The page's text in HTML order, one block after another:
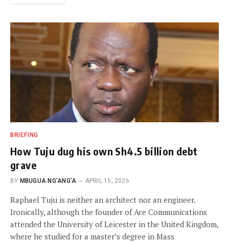
BRIEFING
How Tuju dug his own Sh4.5 billion debt
grave
BY MBUGUA NG’ANG’A APRIL 15, 2026
Raphael Tuju is neither an architect nor an engineer.
Ironically, although the founder of Ace Communications
attended the University of Leicester in the United Kingdom,
where he studied for a master’s degree in Mass